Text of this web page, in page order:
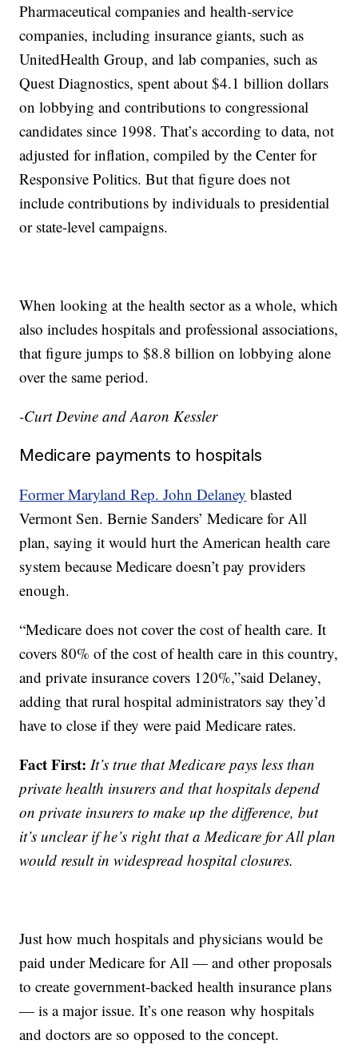
Pharmaceutical companies and health-service
companies, including insurance giants, such as
UnitedHealth Group, and lab companies, such as
Quest Diagnostics, spent about $4.1 billion dollars
on lobbying and contributions to congressional
candidates since 1998. That’s according to data, not
adjusted for inflation, compiled by the Center for
Responsive Politics. But that figure does not
include contributions by individuals to presidential
or state-level campaigns.
When looking at the health sector as a whole, which
also includes hospitals and professional associations,
that figure jumps to $8.8 billion on lobbying alone
over the same period.
-Curt Devine and Aaron Kessler
Medicare payments to hospitals
Former Maryland Rep. John Delaney blasted
Vermont Sen. Bernie Sanders’ Medicare for All
plan, saying it would hurt the American health care
system because Medicare doesn’t pay providers
enough.
“Medicare does not cover the cost of health care. It
covers 80% of the cost of health care in this country,
and private insurance covers 120%,”said Delaney,
adding that rural hospital administrators say they’d
have to close if they were paid Medicare rates.
Fact First:It’s true that Medicare pays less than
private health insurers and that hospitals depend
on private insurers to make up the difference, but
it’s unclear if he’s right that a Medicare for All plan
would result in widespread hospital closures.
Just how much hospitals and physicians would be
paid under Medicare for All — and other proposals
to create government-backed health insurance plans
— is a major issue. It’s one reason why hospitals
and doctors are so opposed to the concept.